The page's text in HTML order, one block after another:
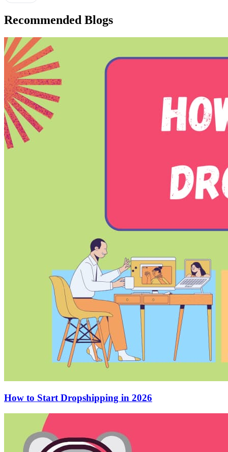
Recommended Blogs
How to Start Dropshipping in 2026